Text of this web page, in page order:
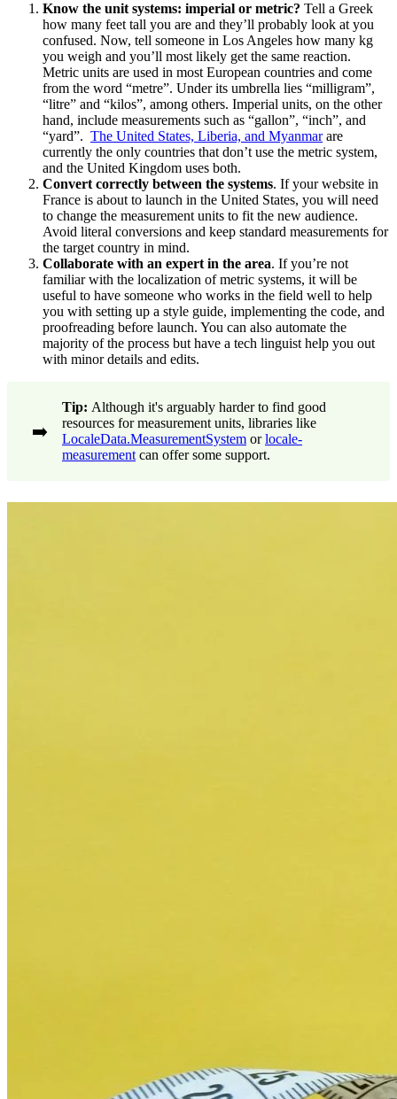
Know the unit systems: imperial or metric? Tell a Greek
how many feet tall you are and they’ll probably look at you
confused. Now, tell someone in Los Angeles how many kg
you weigh and you’ll most likely get the same reaction.
Metric units are used in most European countries and come
from the word “metre”. Under its umbrella lies “milligram”,
“litre” and “kilos”, among others. Imperial units, on the other
hand, include measurements such as “gallon”, “inch”, and
“yard”. The United States, Liberia, and Myanmarare
currently the only countries that don’t use the metric system,
and the United Kingdom uses both.
Convert correctly between the systems. If your website in
France is about to launch in the United States, you will need
to change the measurement units to fit the new audience.
Avoid literal conversions and keep standard measurements for
the target country in mind.
Collaborate with an expert in the area. If you’re not
familiar with the localization of metric systems, it will be
useful to have someone who works in the field well to help
you with setting up a style guide, implementing the code, and
proofreading before launch. You can also automate the
majority of the process but have a tech linguist help you out
with minor details and edits.
➡️
Tip: Although it's arguably harder to find good
resources for measurement units, libraries like
LocaleData.MeasurementSystem orlocale-
measurement can offer some support.